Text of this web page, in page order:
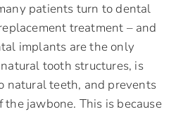
patients turn to dental
treatment – and
implants are the only
tooth structures, is
natural teeth, and prevents
jawbone. This is because